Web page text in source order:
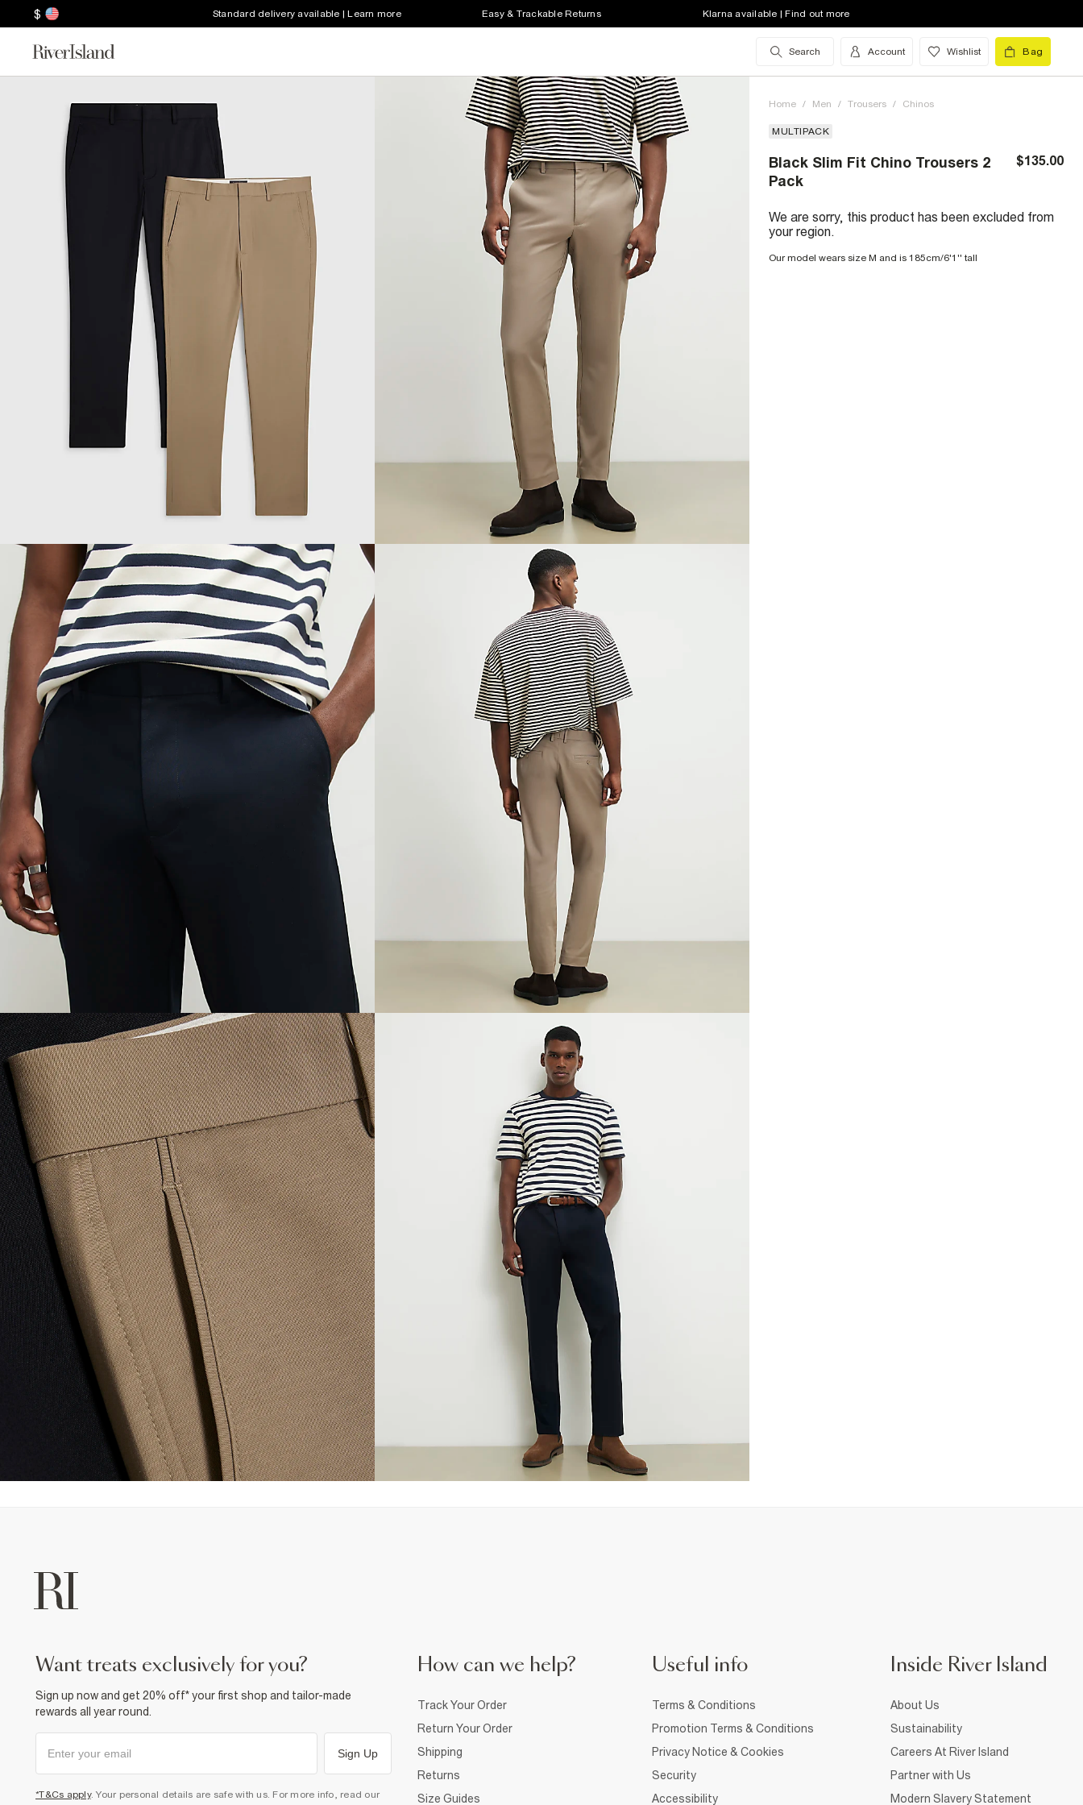
$ Standard delivery available | Learn more Easy & Trackable Returns Klarna available | Find out more
Search Account Wishlist Bag
Home / Men / Trousers / Chinos
MULTIPACK
Black Slim Fit Chino Trousers 2
Pack
$135.00
We are sorry, this product has been excluded from
your region.
Our model wears size M and is 185cm/6'1'' tall
want treats exclusively for you?
Sign up now and get 20% off* your first shop and tailor-made
rewards all year round.
Sign Up
*T&Cs apply. Your personal details are safe with us. For more info, read our
How can we help?
Track Your Order
Return Your Order
Shipping
Returns
Size Guides
Useful info
Terms & Conditions
Promotion Terms & Conditions
Privacy Notice & Cookies
Security
Accessibility
Inside River Island
About Us
Sustainability
Careers At River Island
Partner with Us
Modern Slavery Statement